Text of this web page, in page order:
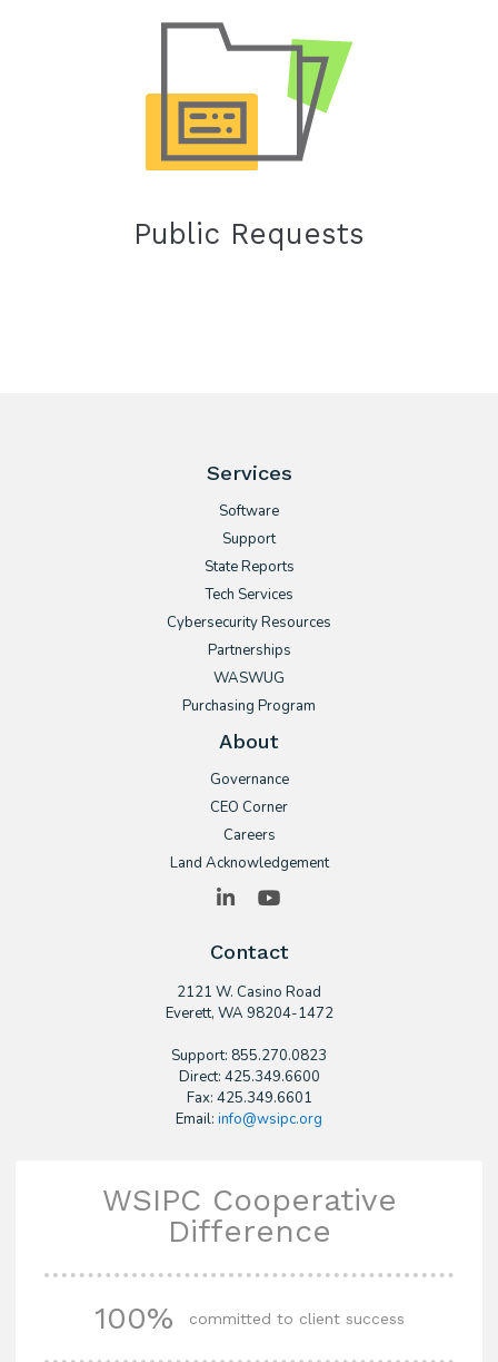
Public Requests
Services
Software
Support
State Reports
Tech Services
Cybersecurity Resources
Partnerships
WASWUG
Purchasing Program
About
Governance
CEO Corner
Careers
Land Acknowledgement
LinkedIn
Contact
2121 W. Casino Road
​Everett, WA 98204-1472
Support: 855.270.0823
Direct: 425.349.6600
Fax: 425.349.6601
Email: info@wsipc.org
WSIPC Cooperative
Difference
100% committed to client success